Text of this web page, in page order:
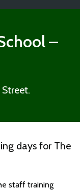
–
days for The
staff training